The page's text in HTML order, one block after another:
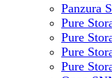
Panzura
Pure
Pure
Pure
Pure